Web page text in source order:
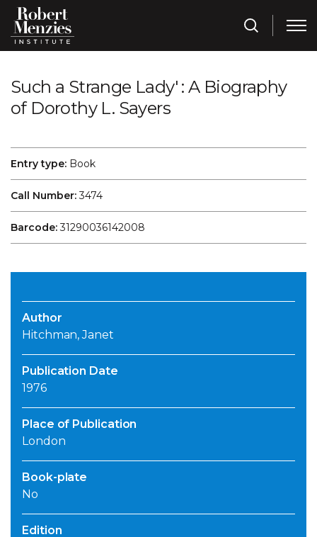
Such a Strange Lady' : A Biography
of Dorothy L. Sayers
Entry type: Book
Call Number:3474
Barcode:31290036142008
Author
Hitchman, Janet
Publication Date
1976
Place of Publication
London
Book-plate
No
Edition